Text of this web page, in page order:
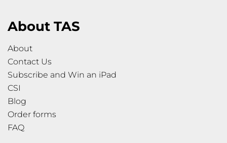
About TAS
About
Contact Us
Subscribe and Win an iPad
CSI
Blog
Order forms
FAQ